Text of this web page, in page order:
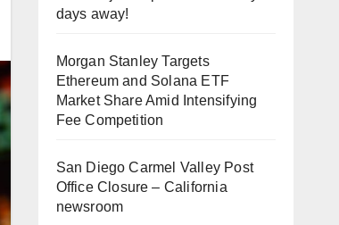
days away!
Morgan Stanley Targets
Ethereum and Solana ETF
Market Share Amid Intensifying
Fee Competition
San Diego Carmel Valley Post
Office Closure – California
newsroom